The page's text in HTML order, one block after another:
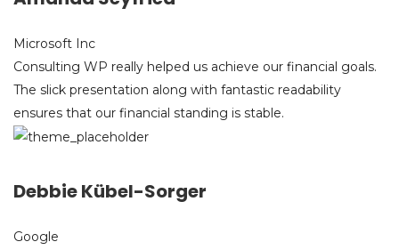
Microsoft Inc
Consulting WP really helped us achieve our financial goals.
The slick presentation along with fantastic readability
ensures that our financial standing is stable.
Debbie Kübel-Sorger
Google